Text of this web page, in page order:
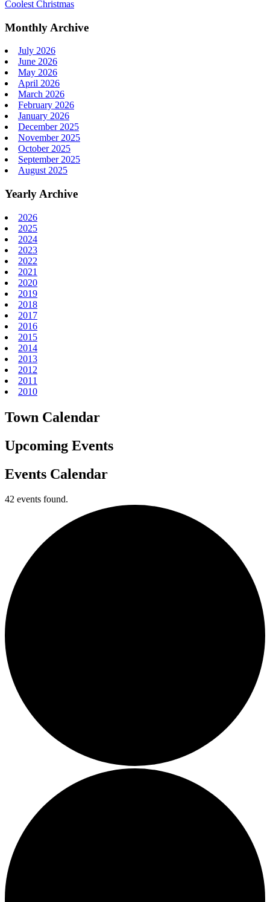
Coolest Christmas
Monthly Archive
July 2026
June 2026
May 2026
April 2026
March 2026
February 2026
January 2026
December 2025
November 2025
October 2025
September 2025
August 2025
Yearly Archive
2026
2025
2024
2023
2022
2021
2020
2019
2018
2017
2016
2015
2014
2013
2012
2011
2010
Town Calendar
Upcoming Events
Events Calendar
42 events found.